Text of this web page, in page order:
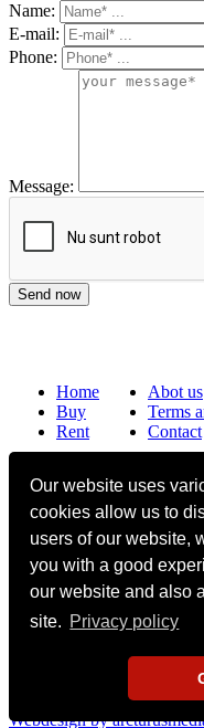
Our website uses
cookies allow us to
users of our website,
you with a good
our website and also
site. Privacy policy
Name:
E-mail:
Phone:
Message:
Home
Buy
Rent
Abot us
Terms
Contact
Why choose
Information on the
no. 16,Mircea Eliade St,
Giuseppe GaribaldiSt, Gf,
+40.722 224 654
Copyright ©
Webdesign by